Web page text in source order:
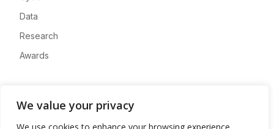
We value your privacy
Data
Research
Awards